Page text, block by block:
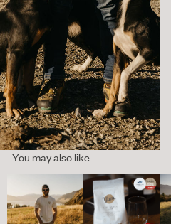
You may also like